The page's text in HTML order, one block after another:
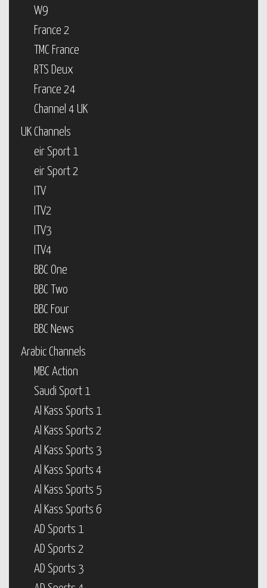
W9
France 2
TMC France
RTS Deux
France 24
Channel 4 UK
UK Channels
eir Sport 1
eir Sport 2
ITV
ITV2
ITV3
ITV4
BBC One
BBC Two
BBC Four
BBC News
Arabic Channels
MBC Action
Saudi Sport 1
Al Kass Sports 1
Al Kass Sports 2
Al Kass Sports 3
Al Kass Sports 4
Al Kass Sports 5
Al Kass Sports 6
AD Sports 1
AD Sports 2
AD Sports 3